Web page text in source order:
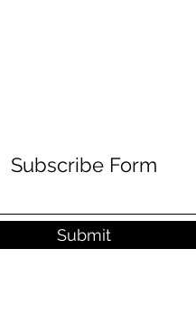
Subscribe Form
Submit